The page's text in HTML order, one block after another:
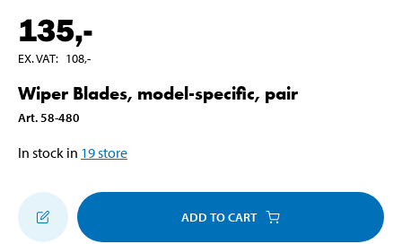
135,-
EX. VAT: 108,-
Wiper Blades, model-specific, pair
Art. 58-480
In stock in 19store
ADD TO CART